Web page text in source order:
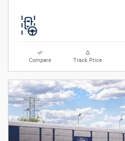
Compare Track Price